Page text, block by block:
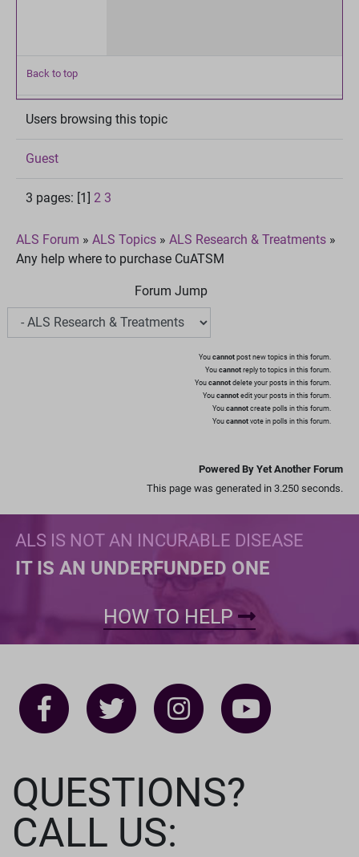
Back to top
Users browsing this topic
Guest
3 pages: [1] 2 3
ALS Forum » ALS Topics » ALS Research & Treatments »
Any help where to purchase CuATSM
Forum Jump
You cannot post new topics in this forum.
You cannot reply to topics in this forum.
You cannot delete your posts in this forum.
You cannot edit your posts in this forum.
You cannot create polls in this forum.
You cannot vote in polls in this forum.
Powered By Yet Another Forum
This page was generated in 3.250 seconds.
ALS IS NOT AN INCURABLE DISEASE
IT IS AN UNDERFUNDED ONE
HOW TO HELP
QUESTIONS?
CALL US: